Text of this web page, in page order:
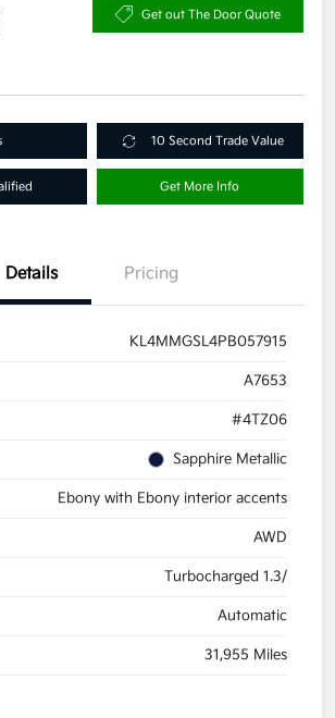
Get out The Door Quote
10 Second Trade Value
Get More Info
Details Pricing
KL4MMGSL4PB057915
A7653
#4TZ06
Sapphire Metallic
Ebony with Ebony interior accents
AWD
Turbocharged 1.3/
Automatic
31,955 Miles